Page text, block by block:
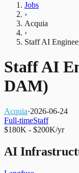
Jobs
›
Acquia
›
Staff AI
Staff AI
DAM)
Acquia·2026-06-24
Full-timeStaff
$180K - $200K/yr
AI